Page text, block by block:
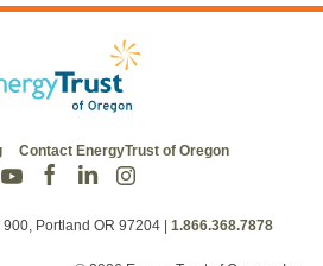
Contact EnergyTrust of Oregon
Portland OR 97204 | 1.866.368.7878